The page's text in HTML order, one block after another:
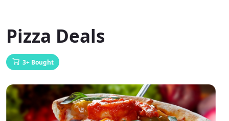
Pizza Deals
3+ Bought